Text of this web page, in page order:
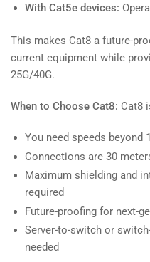
With Cat5e devices:
This makes Cat8 a future-
current equipment while
25G/40G.
When to Choose Cat8: Cat8
You need speeds beyond
Connections are 30
Maximum shielding and
required
Future-proofing for next-
Server-to-switch or
needed